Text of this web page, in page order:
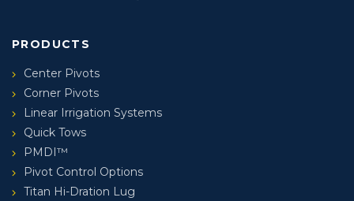
PRODUCTS
Center Pivots
Corner Pivots
Linear Irrigation Systems
Quick Tows
PMDI™
Pivot Control Options
Titan Hi-Dration Lug